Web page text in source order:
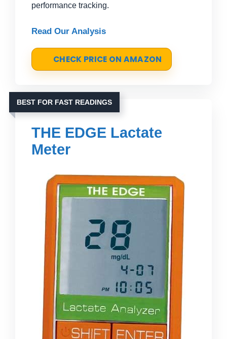
performance tracking.
Read Our Analysis
CHECK PRICE ON AMAZON
BEST FOR FAST READINGS
THE EDGE Lactate
Meter